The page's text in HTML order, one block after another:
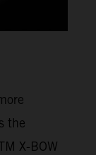
the
X-BOW